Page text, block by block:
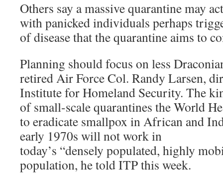
Others say a massive quarantine may
with panicked individuals perhaps
of disease that the quarantine aims to
Planning should focus on less
retired Air Force Col. Randy Larsen,
Institute for Homeland Security. The
of small-scale quarantines the World
to eradicate smallpox in African and
early 1970s will not work in
today’s “densely populated, highly
population, he told ITP this week.